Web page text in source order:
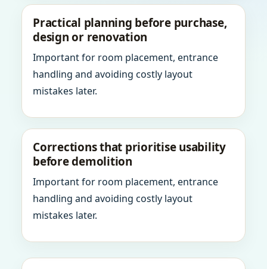
Practical planning before purchase,
design or renovation
Important for room placement, entrance
handling and avoiding costly layout
mistakes later.
Corrections that prioritise usability
before demolition
Important for room placement, entrance
handling and avoiding costly layout
mistakes later.